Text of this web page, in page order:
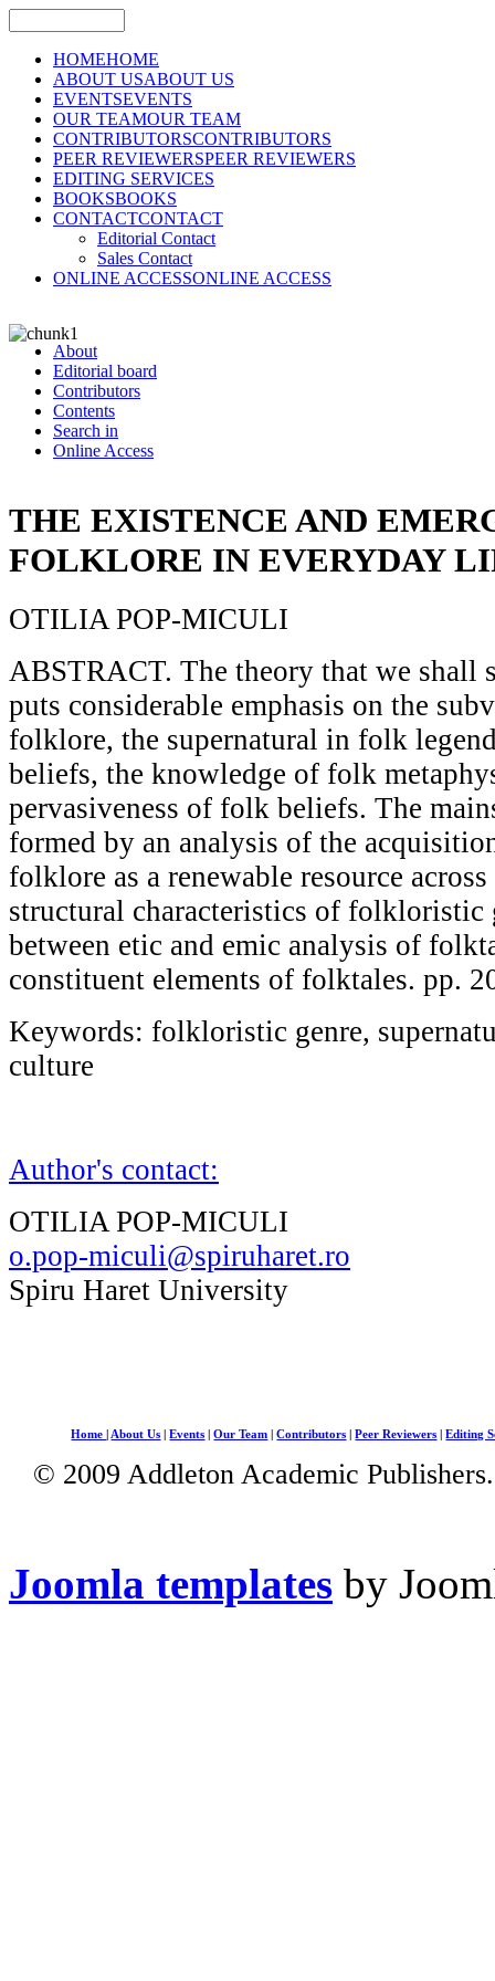
HOMEHOME
ABOUT USABOUT US
EVENTSEVENTS
OUR TEAMOUR TEAM
CONTRIBUTORSCONTRIBUTORS
PEER REVIEWERSPEER REVIEWERS
EDITING SERVICES
BOOKSBOOKS
CONTACTCONTACT
Editorial Contact
Sales Contact
ONLINE ACCESSONLINE ACCESS
About
Editorial board
Contributors
Contents
Search in
Online Access
THE EXISTENCE AND
FOLKLORE IN EVERYDAY
OTILIA POP-MICULI
ABSTRACT. The theory that we shall
puts considerable emphasis on the
folklore, the supernatural in folk
beliefs, the knowledge of folk
pervasiveness of folk beliefs. The
formed by an analysis of the
folklore as a renewable resource
structural characteristics of folkloristic
between etic and emic analysis of
constituent elements of folktales. pp.
Keywords: folkloristic genre,
culture
Author's contact:
OTILIA POP-MICULI
o.pop-miculi@spiruharet.ro
Spiru Haret University
Home About Us |Events |Our Team |Contributors |Peer Reviewers |Editing
© 2009 Addleton Academic
Joomla templates by